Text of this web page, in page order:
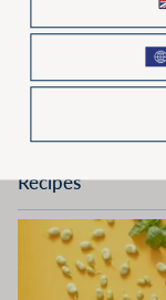
Recipes